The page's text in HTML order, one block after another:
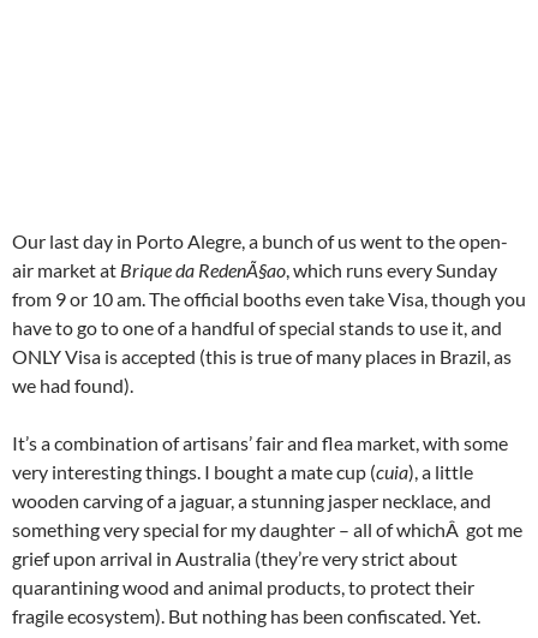
Our last day in Porto Alegre, a bunch of us went to the open-
air market at Brique da RedenÃ§ao , which runs every Sunday
from 9 or 10 am. The official booths even take Visa, though you
have to go to one of a handful of special stands to use it, and
ONLY Visa is accepted (this is true of many places in Brazil, as
we had found).
It’s a combination of artisans’ fair and flea market, with some
very interesting things. I bought a mate cup (cuia), a little
wooden carving of a jaguar, a stunning jasper necklace, and
something very special for my daughter – all of whichÂ got me
grief upon arrival in Australia (they’re very strict about
quarantining wood and animal products, to protect their
fragile ecosystem). But nothing has been confiscated. Yet.